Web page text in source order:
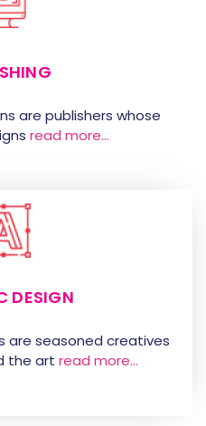
are publishers whose
read more…
DESIGN
are seasoned creatives
the art read more…